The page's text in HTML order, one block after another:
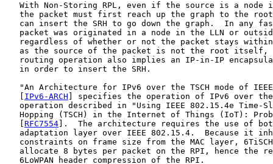
With Non-Storing RPL, even if the source is a node
the packet must first reach up the graph to the
can insert the SRH to go down the graph.  In any
packet was originated in a node in the LLN or
regardless of whether or not the packet stays
as the source of the packet is not the root itself,
routing operation also implies an IP-in-IP
   in order to insert the SRH.
"An Architecture for IPv6 over the TSCH mode of
IPv6-ARCH ] specifies the operation of IPv6 over the
operation described in "Using IEEE 802.15.4e Time-
Hopping (TSCH) in the Internet of Things (IoT):
RFC7554 ].  The architecture requires the use of
adaptation layer over IEEE 802.15.4.  Because it
constraints on frame size from the MAC layer,
allocate 8 bytes per packet on the RPI, hence the
   6LoWPAN header compression of the RPI.